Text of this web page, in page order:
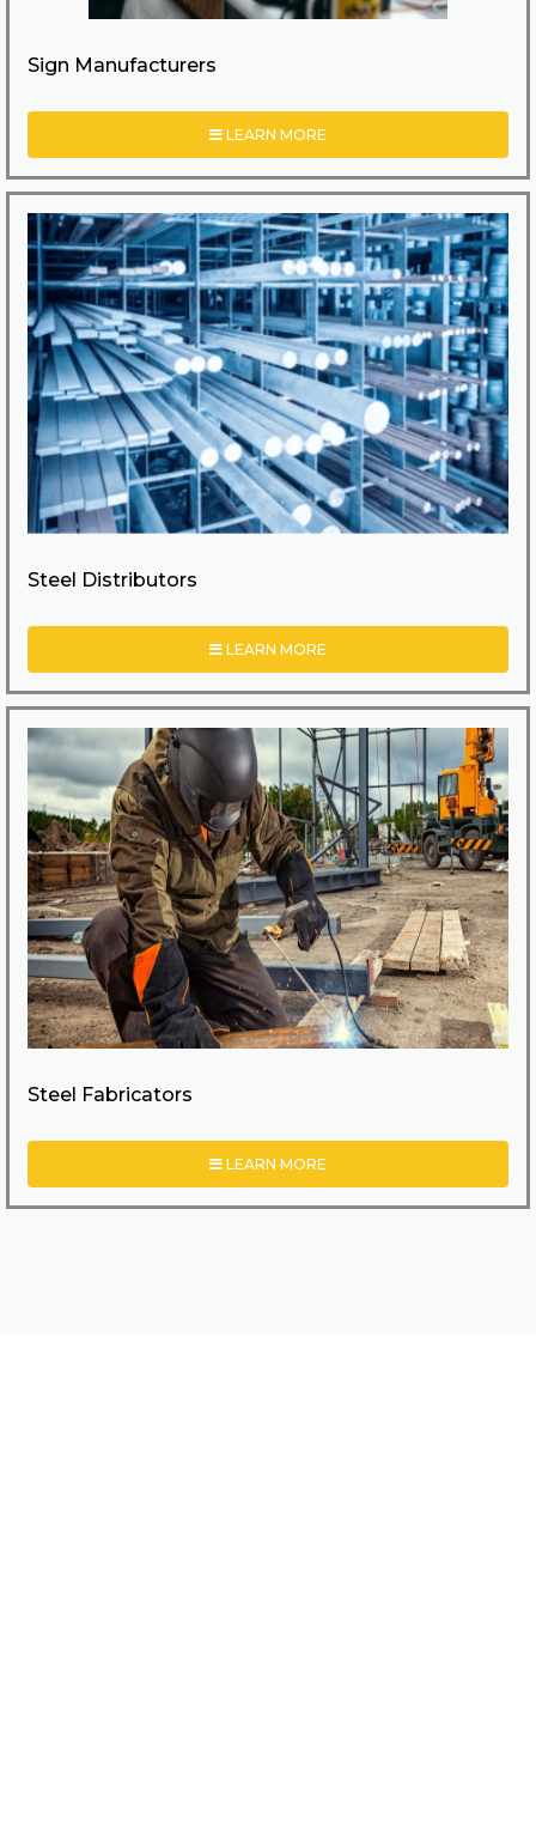
Sign Manufacturers
LEARN MORE
Steel Distributors
LEARN MORE
Steel Fabricators
LEARN MORE